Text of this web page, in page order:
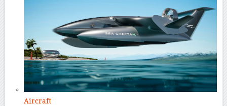
Aircraft